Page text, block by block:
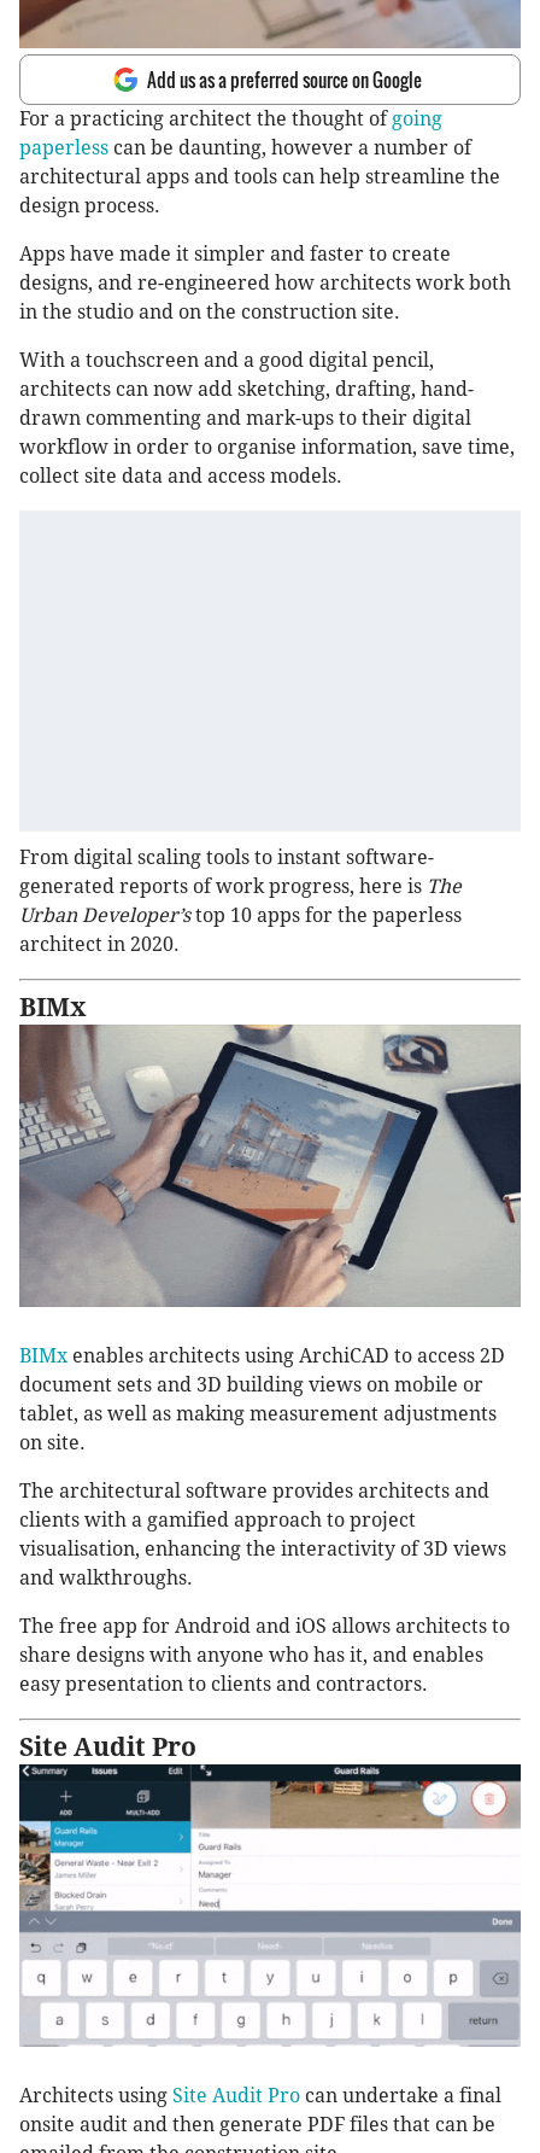
Add us as a preferred source on Google
For a practicing architect the thought ofgoing
paperless can be daunting, however a number of
architectural apps and tools can help streamline the
design process.
Apps have made it simpler and faster to create
designs, and re-engineered how architects work both
in the studio and on the construction site.
With a touchscreen and a good digital pencil,
architects can now add sketching, drafting, hand-
drawn commenting and mark-ups to their digital
workflow in order to organise information, save time,
collect site data and access models.
From digital scaling tools to instant software-
generated reports of work progress, here is The
Urban Developer’stop 10 apps for the paperless
architect in 2020.
BIMx
BIMxenables architects using ArchiCAD to access 2D
document sets and 3D building views on mobile or
tablet, as well as making measurement adjustments
on site.
The architectural software provides architects and
clients with a gamified approach to project
visualisation, enhancing the interactivity of 3D views
and walkthroughs.
The free app for Android and iOS allows architects to
share designs with anyone who has it, and enables
easy presentation to clients and contractors.
Site Audit Pro
Architects using Site Audit Pro can undertake a final
onsite audit and then generate PDF files that can be